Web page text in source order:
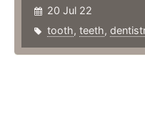
20 Jul 22
tooth, teeth,